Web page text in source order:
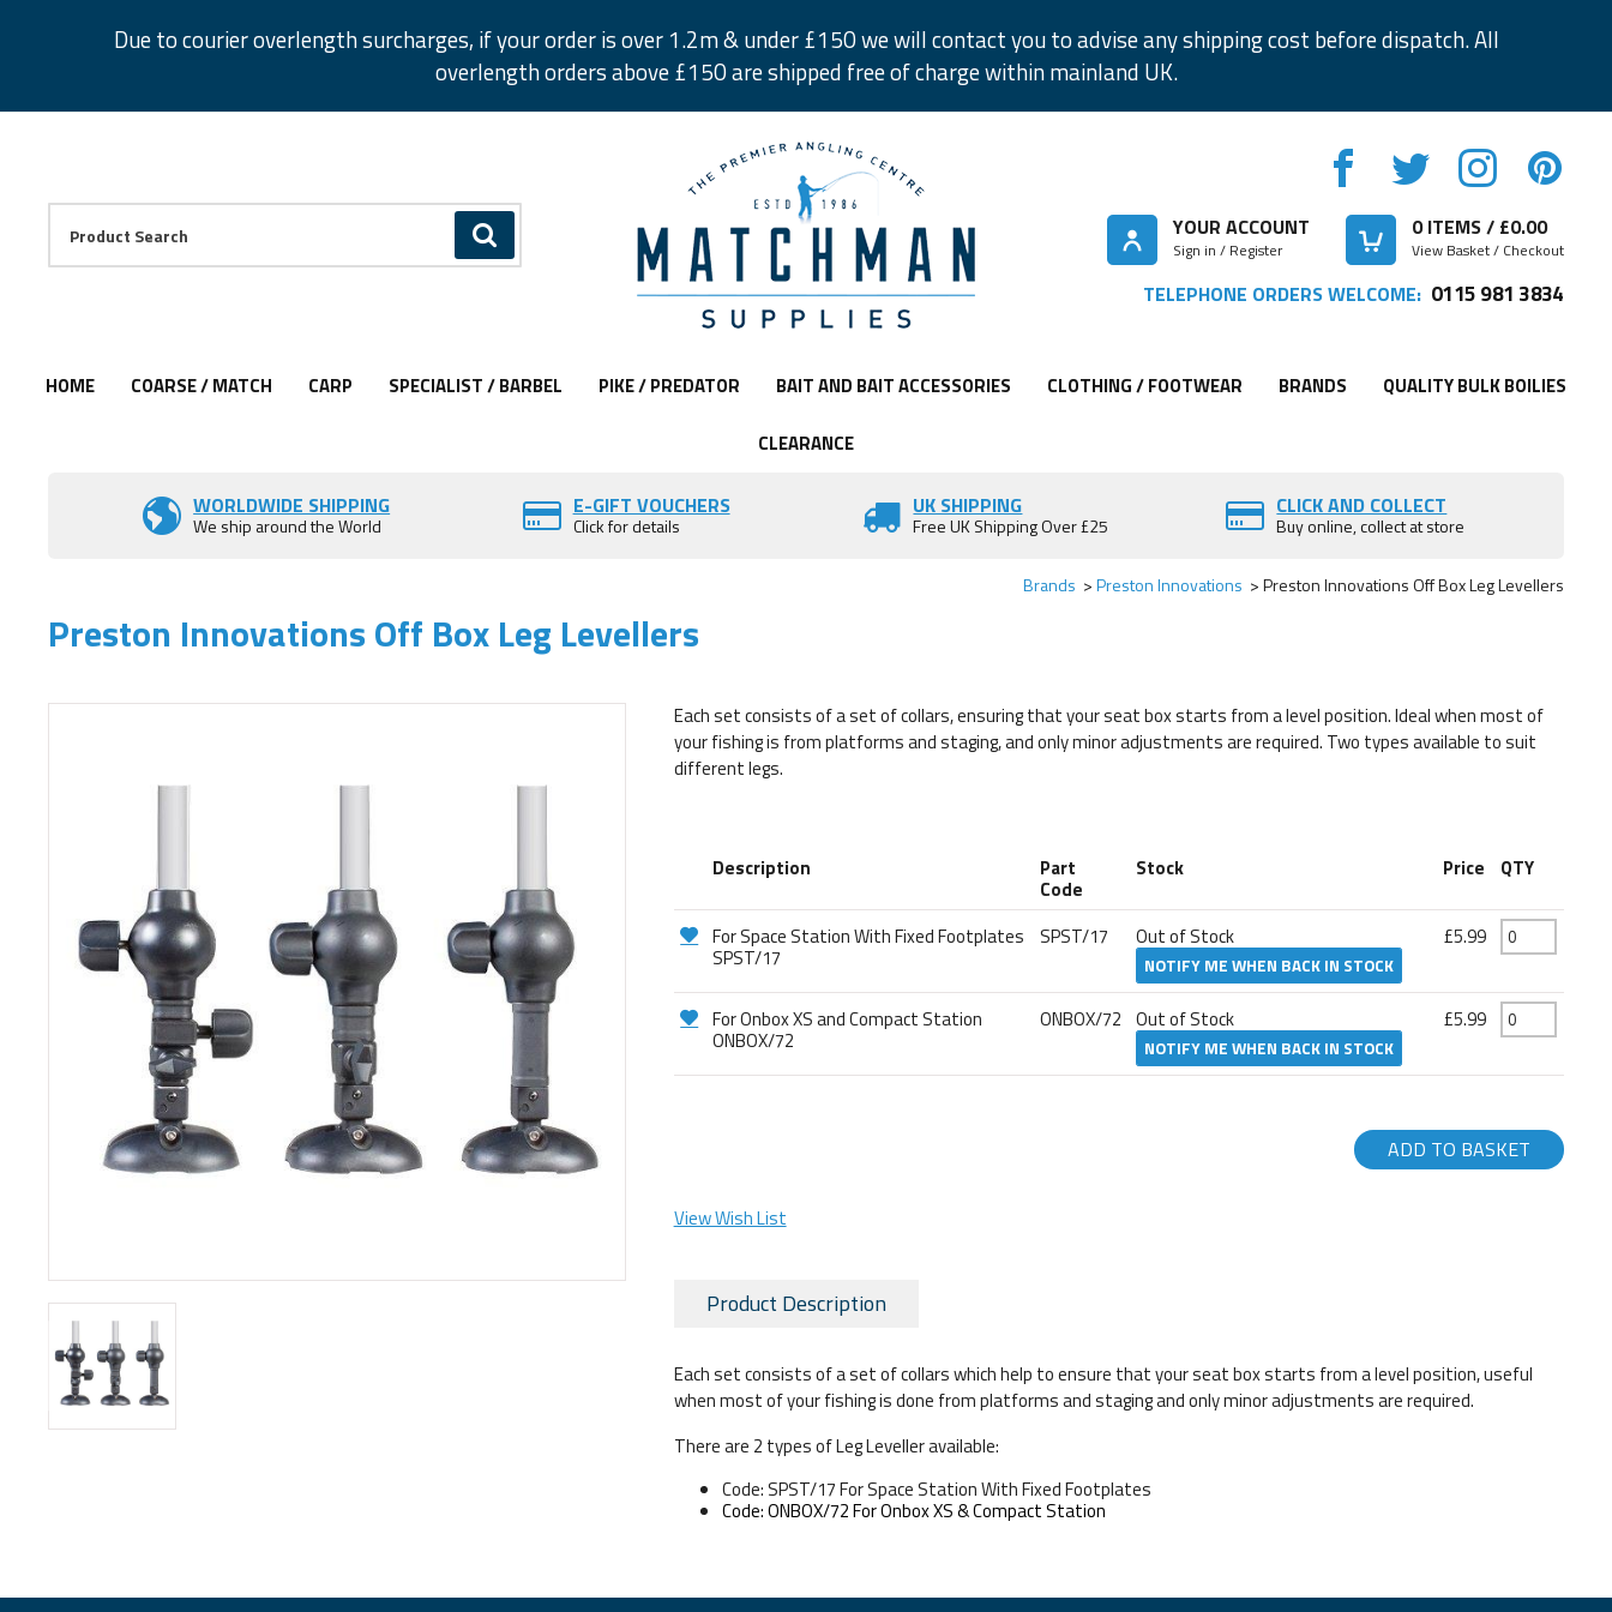
Due to courier overlength surcharges, if your order is over 1.2m & under £150 we will contact you to advise any shipping cost before dispatch. All
overlength orders above £150 are shipped free of charge within mainland UK.
GO
Facebook
Twitter
Instagram
Pinterest
YOUR ACCOUNT
Sign in / Register
0ITEMS / £0.00
View Basket / Checkout
TELEPHONE ORDERS WELCOME: 0115 981 3834
HOME COARSE / MATCH CARP SPECIALIST / BARBEL PIKE / PREDATOR BAIT AND BAIT ACCESSORIES CLOTHING / FOOTWEAR BRANDS QUALITY BULK BOILIES
CLEARANCE
WORLDWIDE SHIPPING
We ship around the World
E-GIFT VOUCHERS
Click for details
UK SHIPPING
Free UK Shipping Over £25
CLICK AND COLLECT
Buy online, collect at store
Brands Preston Innovations Preston Innovations Off Box Leg Levellers
Preston Innovations Off Box Leg Levellers
Each set consists of a set of collars, ensuring that your seat box starts from a level position. Ideal when most of
your fishing is from platforms and staging, and only minor adjustments are required. Two types available to suit
different legs.
Description Part
Code
Stock Price QTY
For Space Station With Fixed Footplates
SPST/17
SPST/17 Out of Stock
NOTIFY ME WHEN BACK IN STOCK
£5.99
For Onbox XS and Compact Station
ONBOX/72
ONBOX/72 Out of Stock
NOTIFY ME WHEN BACK IN STOCK
£5.99
ADD TO BASKET
View Wish List
Product Description
Each set consists of a set of collars which help to ensure that your seat box starts from a level position, useful
when most of your fishing is done from platforms and staging and only minor adjustments are required.
There are 2 types of Leg Leveller available:
Code: SPST/17 For Space Station With Fixed Footplates
Code: ONBOX/72 For Onbox XS & Compact Station